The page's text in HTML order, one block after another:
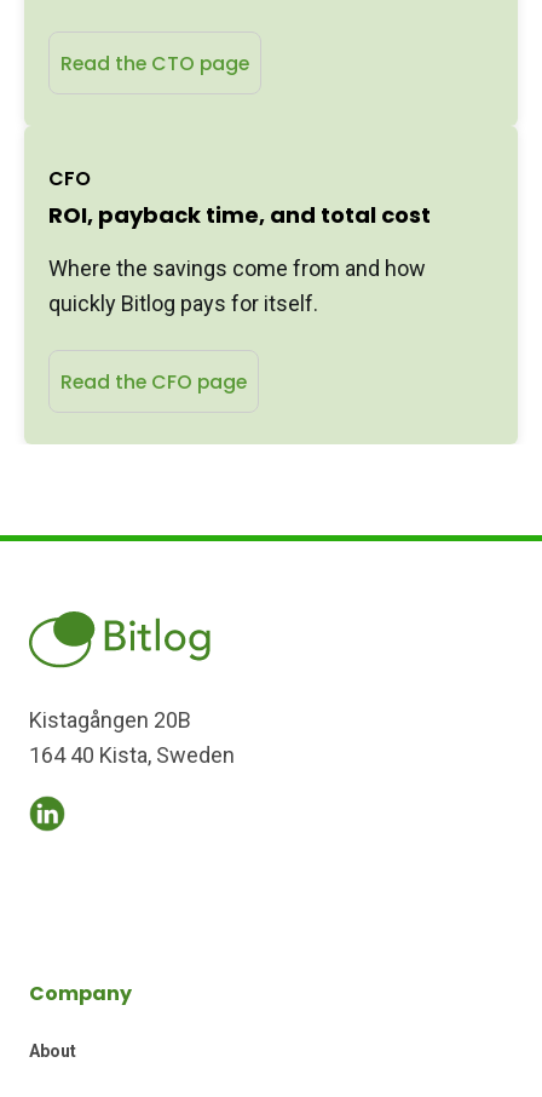
Read the CTO page
CFO
ROI, payback time, and total cost
Where the savings come from and how
quickly Bitlog pays for itself.
Read the CFO page
Kistagången 20B
164 40 Kista, Sweden
Company
About